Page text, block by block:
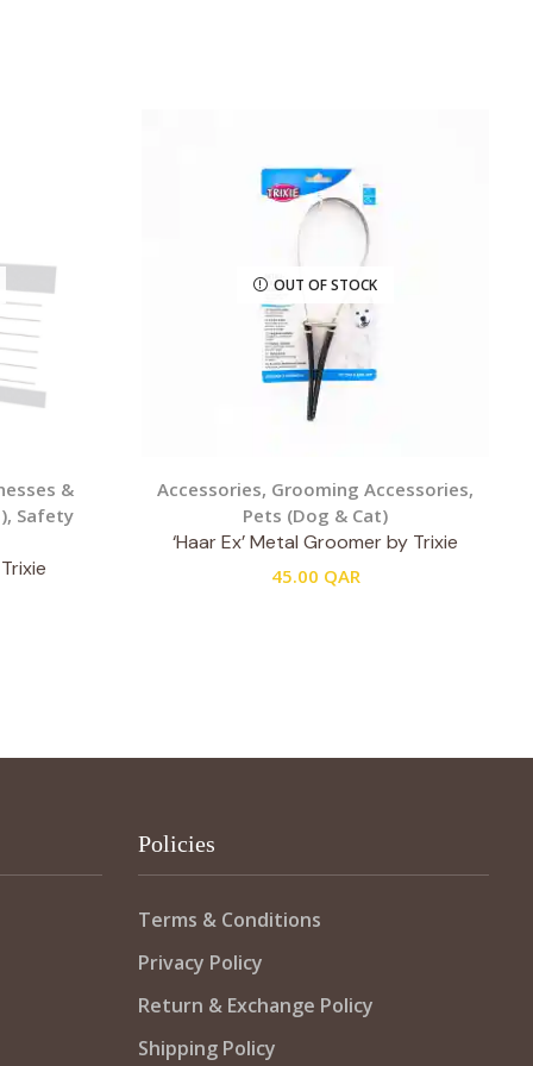
&
, Safety
OUT OF STOCK
Accessories, Grooming Accessories,
Pets (Dog & Cat)
‘Haar Ex’ Metal Groomer by Trixie
45.00 QAR
Policies
Terms & Conditions
Privacy Policy
Return & Exchange Policy
Shipping Policy